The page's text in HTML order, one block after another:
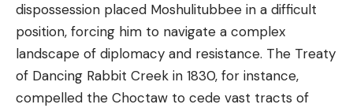
dispossession placed Moshulitubbee in a difficult
position, forcing him to navigate a complex
landscape of diplomacy and resistance. The Treaty
of Dancing Rabbit Creek in 1830, for instance,
compelled the Choctaw to cede vast tracts of